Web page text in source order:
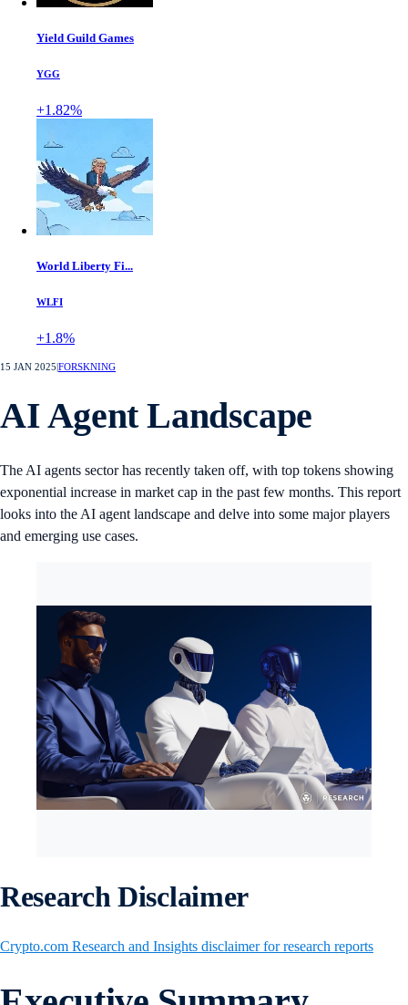
Yield Guild Games
YGG
+1.82%
World Liberty Fi...
WLFI
+1.8%
15 JAN 2025 FORSKNING
AI Agent Landscape
The AI agents sector has recently taken off, with top tokens showing
exponential increase in market cap in the past few months. This report
looks into the AI agent landscape and delve into some major players
and emerging use cases.
Research Disclaimer
Crypto.com Research and Insights disclaimer for research reports